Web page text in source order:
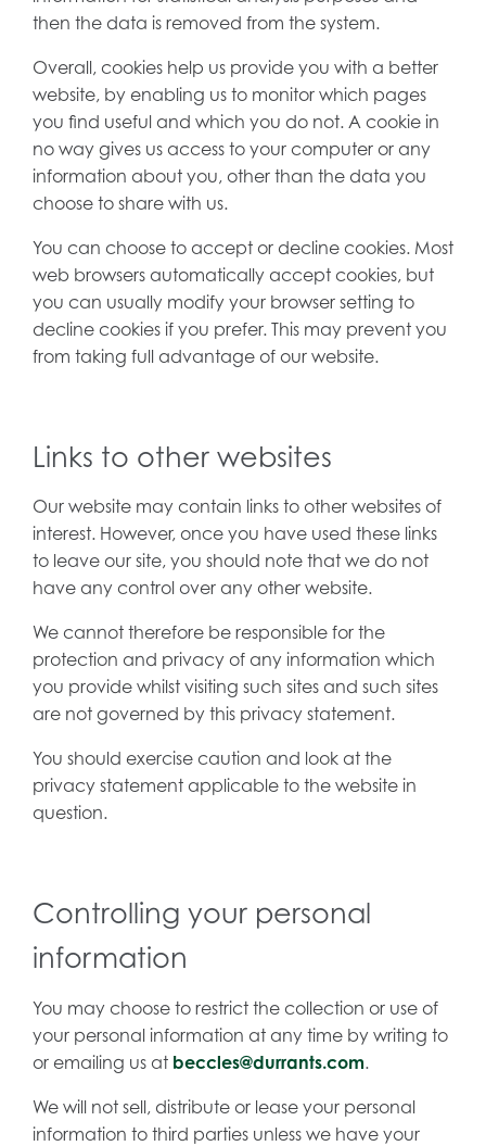
then the data is removed from the system.
Overall, cookies help us provide you with a better
website, by enabling us to monitor which pages
you find useful and which you do not. A cookie in
no way gives us access to your computer or any
information about you, other than the data you
choose to share with us.
You can choose to accept or decline cookies. Most
web browsers automatically accept cookies, but
you can usually modify your browser setting to
decline cookies if you prefer. This may prevent you
from taking full advantage of our website.
Links to other websites
Our website may contain links to other websites of
interest. However, once you have used these links
to leave our site, you should note that we do not
have any control over any other website.
We cannot therefore be responsible for the
protection and privacy of any information which
you provide whilst visiting such sites and such sites
are not governed by this privacy statement.
You should exercise caution and look at the
privacy statement applicable to the website in
question.
Controlling your personal
information
You may choose to restrict the collection or use of
your personal information at any time by writing to
or emailing us at beccles@durrants.com.
We will not sell, distribute or lease your personal
information to third parties unless we have your